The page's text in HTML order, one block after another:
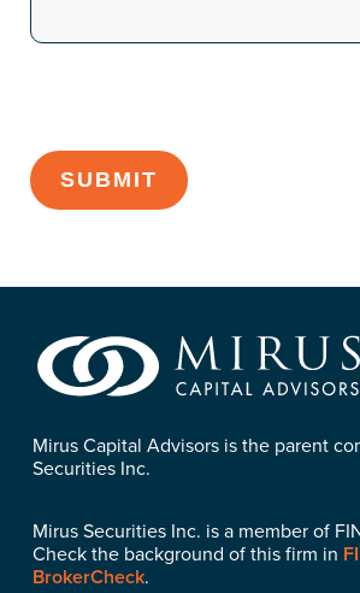
Mirus Capital Advisors is the parent
Securities Inc.
Mirus Securities Inc. is a member of
Check the background of this firm in
BrokerCheck.